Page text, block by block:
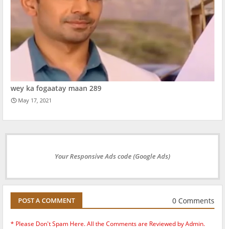
wey ka fogaatay maan 289
May 17, 2021
Your Responsive Ads code (Google Ads)
POST A COMMENT 0 Comments
* Please Don't Spam Here. All the Comments are Reviewed by Admin.